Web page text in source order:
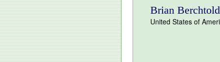
Brian Berchtold
United States of